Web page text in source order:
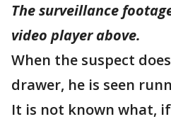
The surveillance
video player above.
When the suspect
drawer, he is seen
It is not known what,